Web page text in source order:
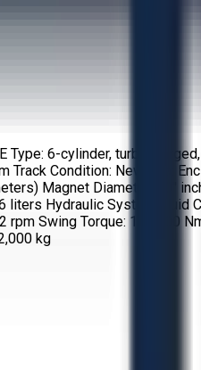
6-cylinder,
Condition: New Cab:
Magnet Diameter: 40''
Hydraulic System Fluid
Swing Torque: 156,000
kg